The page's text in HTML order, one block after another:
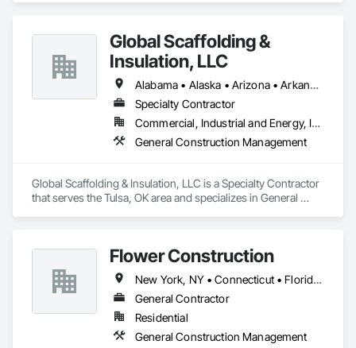
Global Scaffolding &
Insulation, LLC
Alabama • Alaska • Arizona • Arkansas • California • Colorado • Connecticut • Delaware • Florida • Georgia • Hawaii • Idaho • Illinois • Indiana • Iowa • Kansas • Kentucky • Louisiana • Maine • Maryland • Massachusetts • Michigan • Minnesota • Mississippi • Missouri • Montana • Nebraska • Nevada • New Hampshire • New Jersey • New Mexico • New York • North Carolina • North Dakota • Ohio • Oklahoma • Oregon • Pennsylvania • Rhode Island • South Carolina • South Dakota • Tennessee • Texas • Utah • Vermont • Virginia • Washington • West Virginia • Wisconsin • Wyoming
Specialty Contractor
Commercial, Industrial and Energy, Infrastructure
General Construction Management
Global Scaffolding & Insulation, LLC is a Specialty Contractor
that serves the Tulsa, OK area and specializes in General
Flower Construction
New York, NY • Connecticut • Florida • New Jersey • New York
General Contractor
Residential
General Construction Management